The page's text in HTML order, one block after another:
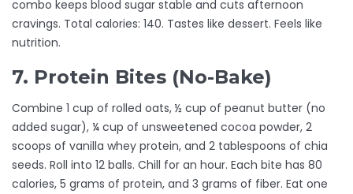
combo keeps blood sugar stable and cuts afternoon
cravings. Total calories: 140. Tastes like dessert. Feels like
nutrition.
7. Protein Bites (No-Bake)
Combine 1 cup of rolled oats, ½ cup of peanut butter (no
added sugar), ¼ cup of unsweetened cocoa powder, 2
scoops of vanilla whey protein, and 2 tablespoons of chia
seeds. Roll into 12 balls. Chill for an hour. Each bite has 80
calories, 5 grams of protein, and 3 grams of fiber. Eat one